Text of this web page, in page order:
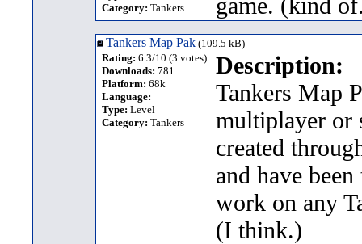
Category: Tankers
Tankers Map Pak(109.5 kB)
Rating: 6.3/10 (3 votes)
Downloads: 781
Platform: 68k
Language:
Type: Level
Category: Tankers
Description:
Tankers Map
multiplayer or
created
and have
work on any
(I think.)